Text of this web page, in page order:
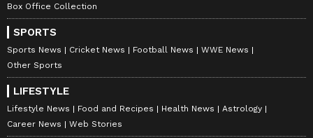
Rehabilitation and National Security
Home Minister said Prime Minister Narendra
Modi, after assuming office in 2014, had
prepared a comprehensive roadmap to
strengthen both internal and external
security. Jammu and Kashmir, Northeast, and
Box Office Collection
SPORTS
Sports News Cricket News Football News
WWE News
Other Sports
LIFESTYLE
Lifestyle News Food and Recipes Health News
Astrology
Career News
Web Stories